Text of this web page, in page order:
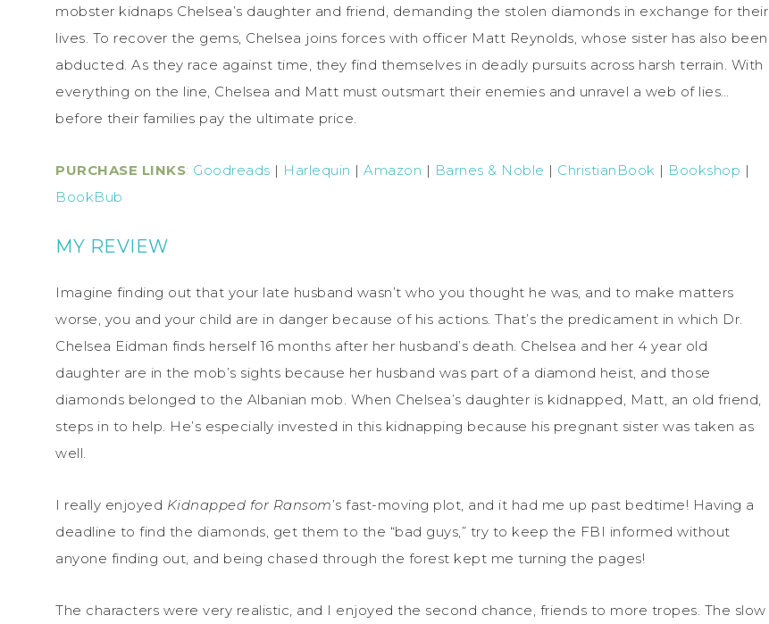
mobster kidnaps Chelsea’s daughter and friend, demanding the stolen diamonds in exchange for their
lives. To recover the gems, Chelsea joins forces with officer Matt Reynolds, whose sister has also been
abducted. As they race against time, they find themselves in deadly pursuits across harsh terrain. With
everything on the line, Chelsea and Matt must outsmart their enemies and unravel a web of lies…
before their families pay the ultimate price.
PURCHASE LINKS: Goodreads | Harlequin | Amazon | Barnes & Noble | ChristianBook | Bookshop |
BookBub
MY REVIEW
Imagine finding out that your late husband wasn’t who you thought he was, and to make matters
worse, you and your child are in danger because of his actions. That’s the predicament in which Dr.
Chelsea Eidman finds herself 16 months after her husband’s death. Chelsea and her 4 year old
daughter are in the mob’s sights because her husband was part of a diamond heist, and those
diamonds belonged to the Albanian mob. When Chelsea’s daughter is kidnapped, Matt, an old friend,
steps in to help. He’s especially invested in this kidnapping because his pregnant sister was taken as
well.
I really enjoyed Kidnapped for Ransom’s fast-moving plot, and it had me up past bedtime! Having a
deadline to find the diamonds, get them to the “bad guys,” try to keep the FBI informed without
anyone finding out, and being chased through the forest kept me turning the pages!
The characters were very realistic, and I enjoyed the second chance, friends to more tropes. The slow